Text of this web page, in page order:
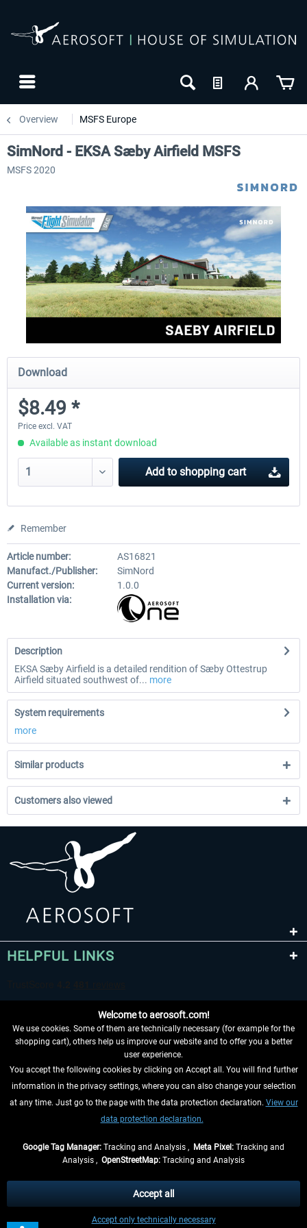
Overview MSFS Europe
SimNord - EKSA Sæby Airfield MSFS
MSFS 2020
Download
$8.49 *
Price excl. VAT
Available as instant download
Add to shopping cart
Remember
Article number:
AS16821
Manufact./Publisher:
SimNord
Current version:
1.0.0
Installation via:
Description
EKSA Sæby Airfield is a detailed rendition of Sæby Ottestrup
Airfield situated southwest of... more
System requirements
more
Similar products
Customers also viewed
HELPFUL LINKS
WITHDRAW FROM CONTRACT HERE
INFORMATION
and possibly delivery charges, if not otherwise described
** Applies to deliveries within Germany, delivery times for other countries can
be found in theshipping information
Welcome to aerosoft.com!
We use cookies. Some of them are technically necessary (for example for the
shopping cart), others help us improve our website and to offer you a better
user experience.
You accept the following cookies by clicking on Accept all. You will find further
information in the privacy settings, where you can also change your selection
at any time. Just go to the page with the data protection declaration. View our
data protection declaration.
Google Tag Manager: Tracking and Analysis , Meta Pixel: Tracking and
Analysis , OpenStreetMap: Tracking and Analysis
Accept only technically necessary
Accept all